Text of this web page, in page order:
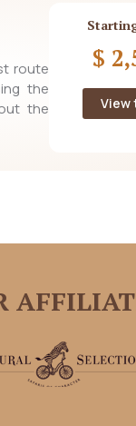
route
the
the
$
View